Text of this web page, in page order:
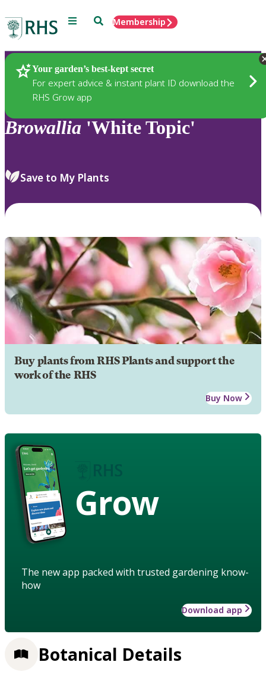
Menu SearchMembership
Your garden’s best-kept secret
For expert advice & instant plant ID download the
RHS Grow app
Plants
Browallia 'White Topic'
Save to My Plants
Buy plants from RHS Plants and support the
work of the RHS
Buy Now
Grow
The new app packed with trusted gardening know-
how
Download app
Botanical Details